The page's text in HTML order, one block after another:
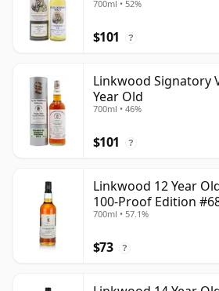
700ml • 52%
$101 ?
Linkwood Signatory
Year Old
700ml • 46%
$101 ?
Linkwood 12 Year
100-Proof Edition
700ml • 57.1%
$73 ?